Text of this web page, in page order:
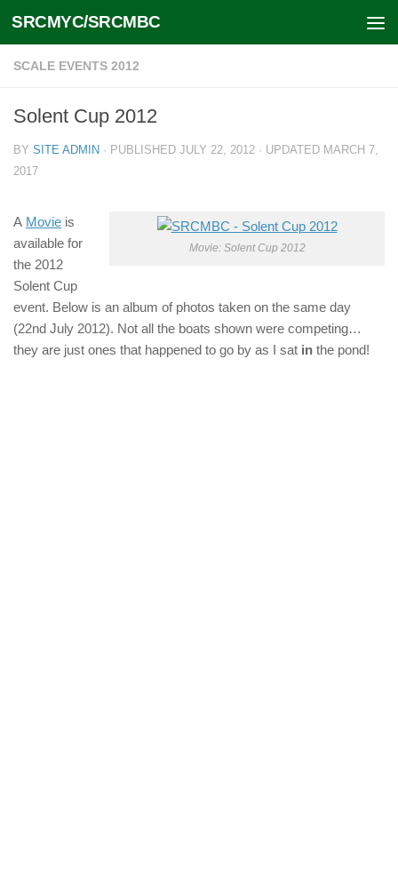
Skip to content
SRCMYC/SRCMBC
SCALE EVENTS 2012
Solent Cup 2012
BY SITE ADMIN · PUBLISHED JULY 22, 2012 · UPDATED MARCH 7,
2017
Movie: Solent Cup 2012
A Movie is
available for
the 2012
Solent Cup
event. Below is an album of photos taken on the same day
(22nd July 2012). Not all the boats shown were competing…
they are just ones that happened to go by as I sat in the pond!